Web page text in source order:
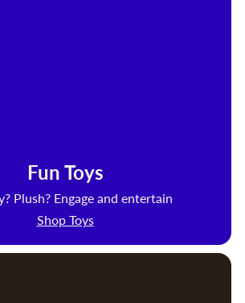
Fun Toys
Plush? Engage and entertain
Shop Toys